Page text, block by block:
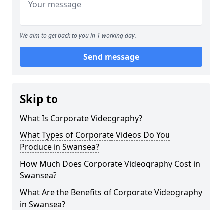
We aim to get back to you in 1 working day.
Send message
Skip to
What Is Corporate Videography?
What Types of Corporate Videos Do You
Produce in Swansea?
How Much Does Corporate Videography Cost in
Swansea?
What Are the Benefits of Corporate Videography
in Swansea?